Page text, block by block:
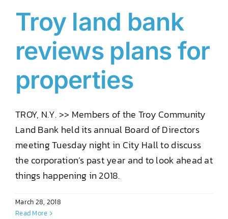
Troy land bank
reviews plans for
properties
TROY, N.Y. >> Members of the Troy Community
Land Bank held its annual Board of Directors
meeting Tuesday night in City Hall to discuss
the corporation’s past year and to look ahead at
things happening in 2018.
March 28, 2018
Read More